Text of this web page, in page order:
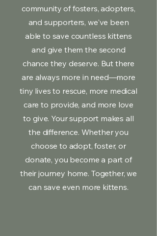
community of fosters, adopters,
and supporters, we've been
able to save countless kittens
and give them the second
chance they deserve. But there
are always more in need—more
tiny lives to rescue, more medical
care to provide, and more love
to give. Your support makes all
the difference. Whether you
choose to adopt, foster, or
donate, you become a part of
their journey home. Together, we
can save even more kittens.